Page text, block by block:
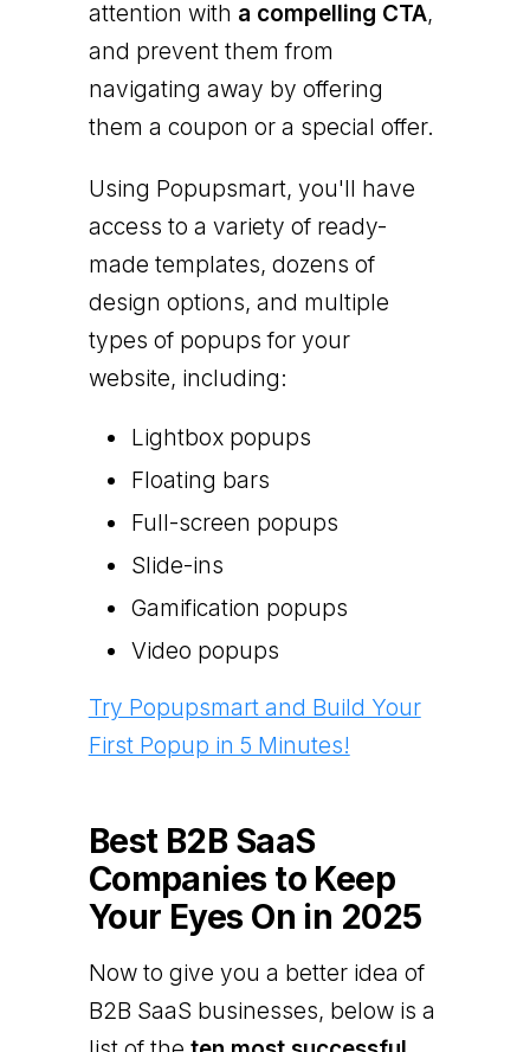
attention with a compelling CTA,
and prevent them from
navigating away by offering
them a coupon or a special offer.
Using Popupsmart, you'll have
access to a variety of ready-
made templates, dozens of
design options, and multiple
types of popups for your
website, including:
Lightbox popups
Floating bars
Full-screen popups
Slide-ins
Gamification popups
Video popups
Try Popupsmart and Build Your
First Popup in 5 Minutes!
Best B2B SaaS
Companies to Keep
Your Eyes On in 2025
Now to give you a better idea of
B2B SaaS businesses, below is a